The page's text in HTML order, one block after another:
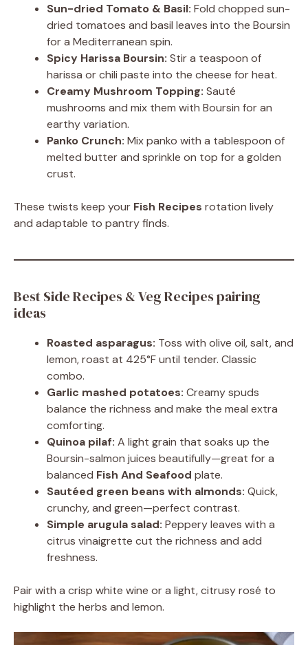
Sun-dried Tomato & Basil: Fold chopped sun-
dried tomatoes and basil leaves into the Boursin
for a Mediterranean spin.
Spicy Harissa Boursin: Stir a teaspoon of
harissa or chili paste into the cheese for heat.
Creamy Mushroom Topping: Sauté
mushrooms and mix them with Boursin for an
earthy variation.
Panko Crunch: Mix panko with a tablespoon of
melted butter and sprinkle on top for a golden
crust.
These twists keep your Fish Recipes rotation lively
and adaptable to pantry finds.
Best Side Recipes & Veg Recipes pairing
ideas
Roasted asparagus: Toss with olive oil, salt, and
lemon, roast at 425°F until tender. Classic
combo.
Garlic mashed potatoes: Creamy spuds
balance the richness and make the meal extra
comforting.
Quinoa pilaf: A light grain that soaks up the
Boursin-salmon juices beautifully—great for a
balanced Fish And Seafood plate.
Sautéed green beans with almonds: Quick,
crunchy, and green—perfect contrast.
Simple arugula salad: Peppery leaves with a
citrus vinaigrette cut the richness and add
freshness.
Pair with a crisp white wine or a light, citrusy rosé to
highlight the herbs and lemon.